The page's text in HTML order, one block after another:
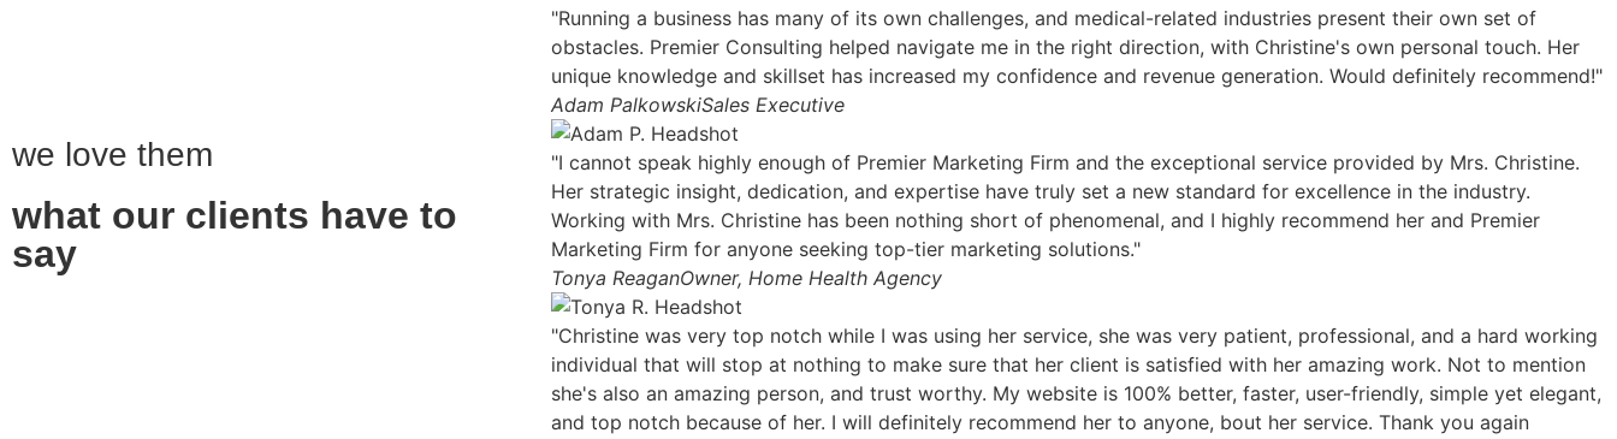
we love them
what our clients have to
say
"Running a business has many of its own challenges, and medical-related industries present their own set of
obstacles. Premier Consulting helped navigate me in the right direction, with Christine's own personal touch. Her
unique knowledge and skillset has increased my confidence and revenue generation. Would definitely recommend!"
Adam PalkowskiSales Executive
"I cannot speak highly enough of Premier Marketing Firm and the exceptional service provided by Mrs. Christine.
Her strategic insight, dedication, and expertise have truly set a new standard for excellence in the industry.
Working with Mrs. Christine has been nothing short of phenomenal, and I highly recommend her and Premier
Marketing Firm for anyone seeking top-tier marketing solutions."
Tonya ReaganOwner, Home Health Agency
"Christine was very top notch while I was using her service, she was very patient, professional, and a hard working
individual that will stop at nothing to make sure that her client is satisfied with her amazing work. Not to mention
she's also an amazing person, and trust worthy. My website is 100% better, faster, user-friendly, simple yet elegant,
and top notch because of her. I will definitely recommend her to anyone, bout her service. Thank you again